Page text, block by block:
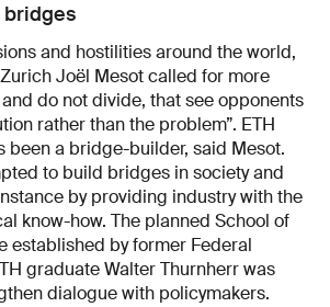
bridges
and hostilities around the world,
Joël Mesot called for more
do not divide, that see opponents
rather than the problem”. ETH
been a bridge-builder, said Mesot.
to build bridges in society and
by providing industry with the
know-how. The planned School of
established by former Federal
graduate Walter Thurnherr was
dialogue with policymakers.